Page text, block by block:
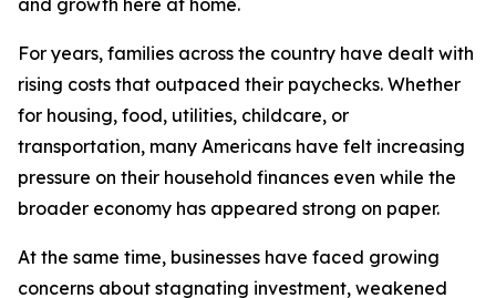
For years, families across the country have dealt with
rising costs that outpaced their paychecks. Whether
for housing, food, utilities, childcare, or
transportation, many Americans have felt increasing
pressure on their household finances even while the
broader economy has appeared strong on paper.
At the same time, businesses have faced growing
concerns about stagnating investment, weakened